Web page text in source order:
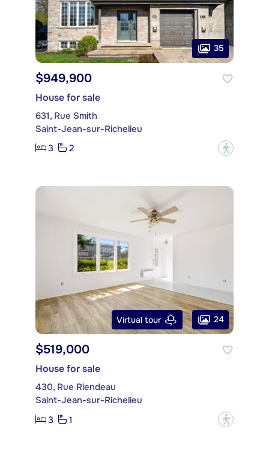
35
$949,900
House for sale
631, Rue Smith
Saint-Jean-sur-Richelieu
3
2 ?
Virtual tour 24
$519,000
House for sale
430, Rue Riendeau
Saint-Jean-sur-Richelieu
3
1 ?